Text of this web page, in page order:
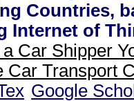
Countries,
Internet of
Car Shipper
Car Transport
Google